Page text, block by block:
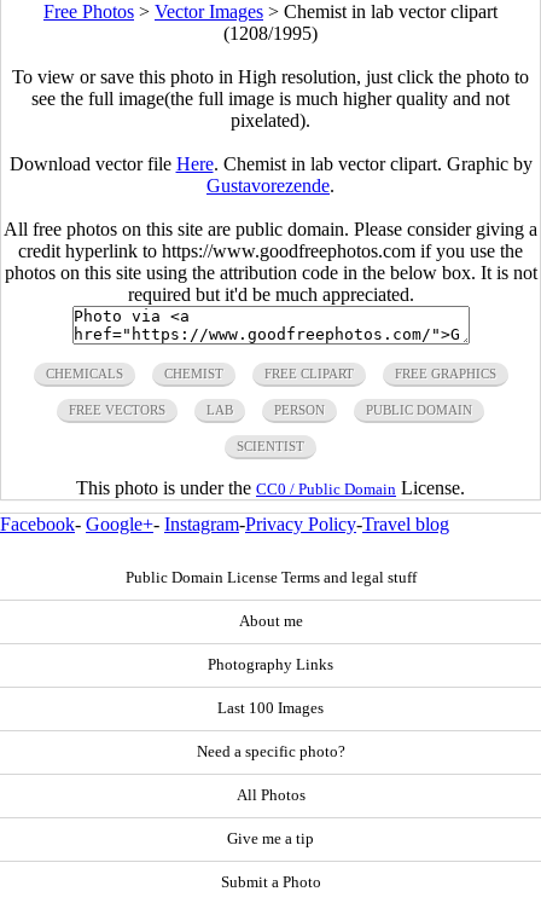
Free Photos > Vector Images > Chemist in lab vector clipart
(1208/1995)
To view or save this photo in High resolution, just click the photo to
see the full image(the full image is much higher quality and not
pixelated).
Download vector file Here. Chemist in lab vector clipart. Graphic by
Gustavorezende.
All free photos on this site are public domain. Please consider giving a
credit hyperlink to https://www.goodfreephotos.com if you use the
photos on this site using the attribution code in the below box. It is not
required but it'd be much appreciated.
CHEMICALS CHEMIST FREE CLIPART FREE GRAPHICS
FREE VECTORS LAB PERSON PUBLIC DOMAIN
SCIENTIST
This photo is under the CC0 / Public Domain License.
Facebook- Google+- Instagram-Privacy Policy-Travel blog
Public Domain License Terms and legal stuff
About me
Photography Links
Last 100 Images
Need a specific photo?
All Photos
Give me a tip
Submit a Photo